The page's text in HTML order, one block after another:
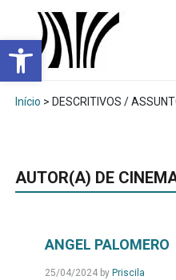
Abrir a barra
Início > DESCRITIVOS /
AUTOR(A) DE
ANGEL PALOMERO
25/04/2024by Priscila